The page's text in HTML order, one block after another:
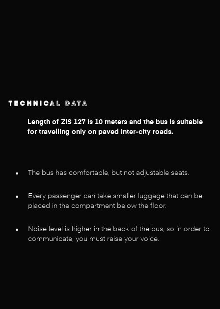
TECHNICAL DATA
Length of ZIS 127 is 10 meters and the bus is suitable
for travelling only on paved inter-city roads.
The bus has comfortable, but not adjustable seats.
Every passenger can take smaller luggage that can be
placed in the compartment below the floor.
Noise level is higher in the back of the bus, so in order to
communicate, you must raise your voice.